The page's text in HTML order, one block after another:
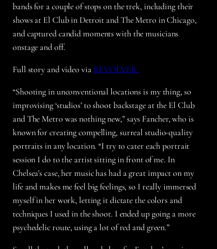
bands for a couple of stops on the trek, including their
shows at El Club in Detroit and The Metro in Chicago,
and captured candid moments with the musicians
onstage and off.
Full story and video via REVOLVER.
“Shooting in unconventional locations is my thing, so
improvising ‘studios’ to shoot backstage at the El Club
and The Metro was nothing new,” says Fancher, who is
known for creating compelling, surreal studio-quality
portraits in any location. “I try to cater each portrait
session I do to the artist sitting in front of me. In
Chelsea’s case, her music has had a great impact on my
life and makes me feel big feelings, so I really immersed
myself in her work, letting it dictate the colors and
techniques I used in the shoot. I ended up going a more
psychedelic route, using a lot of red and green.”